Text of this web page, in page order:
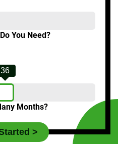
You Need?
Months?
36